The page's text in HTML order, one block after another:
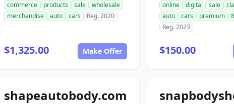
commerce products sale
wholesale
merchandise
auto cars Reg. 2020
$1,325.00 Make Offer
online digital sale
auto
cars premium
Reg. 2023
$150.00
shapeautobody.com